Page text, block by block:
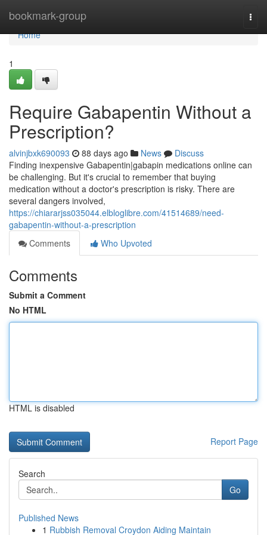
bookmark-group
Home
Home
1
Require Gabapentin Without a
Prescription?
alvinjbxk690093 88 days ago News
Discuss
Finding inexpensive Gabapentin|gabapin medications online can
be challenging. But it's crucial to remember that buying
medication without a doctor's prescription is risky. There are
several dangers involved,
https://chiararjss035044.elbloglibre.com/41514689/need-
gabapentin-without-a-prescription
Comments
Who Upvoted
Comments
Submit a Comment
No HTML
HTML is disabled
Report Page
Search
Go
Published News
1 Rubbish Removal Croydon Aiding Maintain